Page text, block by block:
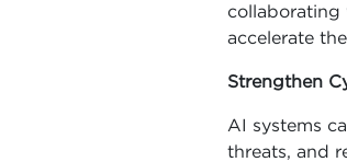
collaborating
accelerate
Strengthen
AI systems
threats, and